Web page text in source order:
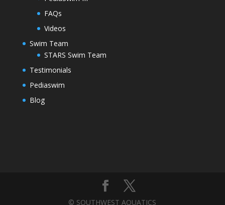
FAQs
Videos
Swim Team
STARS Swim Team
Testimonials
Pediaswim
Blog
© SOUTHWEST AQUATICS